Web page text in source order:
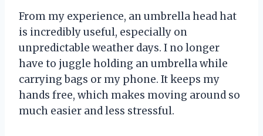
From my experience, an umbrella head hat
is incredibly useful, especially on
unpredictable weather days. I no longer
have to juggle holding an umbrella while
carrying bags or my phone. It keeps my
hands free, which makes moving around so
much easier and less stressful.